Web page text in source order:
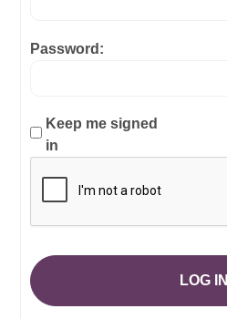
Password:
Keep me signed
in
LOG IN